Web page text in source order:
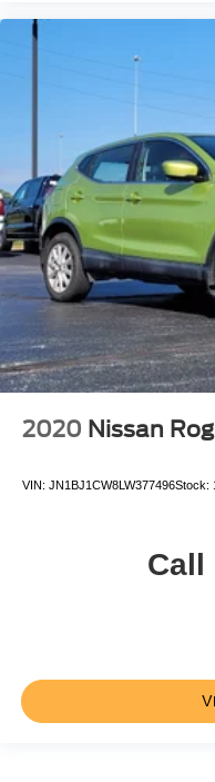
Bluetooth®
Leather Seats
Navigation System
Sunroof/Moonroof
Backup Camera
Remote Start
2020 Nissan
VIN: JN1BJ1CW8LW377496Stock:
Call